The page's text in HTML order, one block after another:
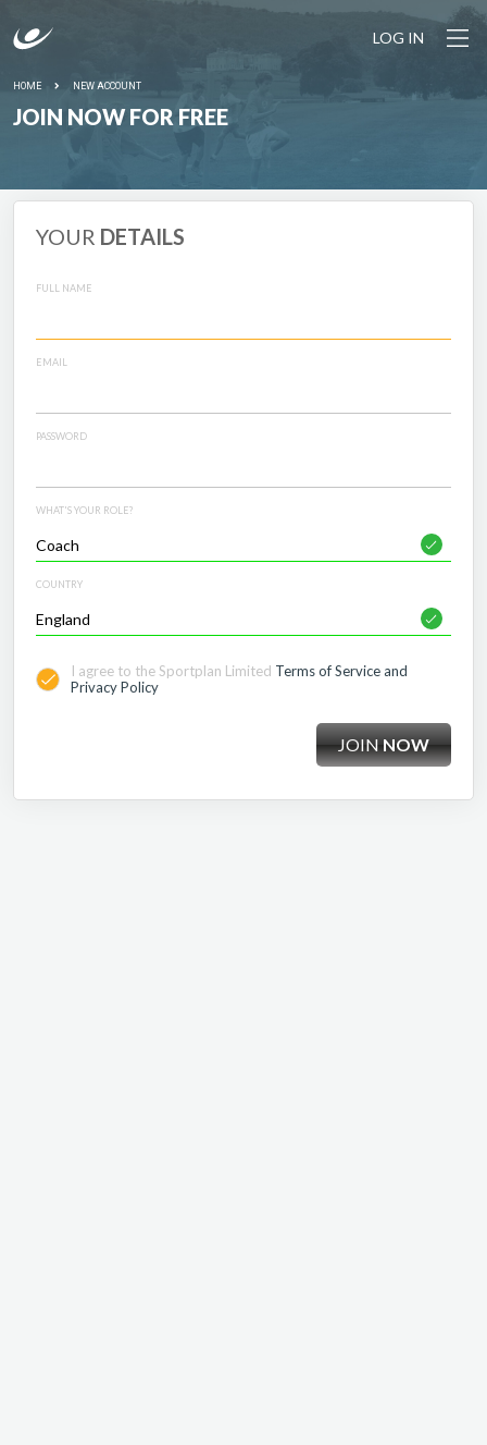
LOG IN
HOME NEW ACCOUNT
JOIN NOW FOR FREE
YOUR DETAILS
FULL NAME
EMAIL
PASSWORD
WHAT'S YOUR ROLE?
COUNTRY
I agree to the Sportplan Limited Terms of Service and
Privacy Policy
JOINNOW